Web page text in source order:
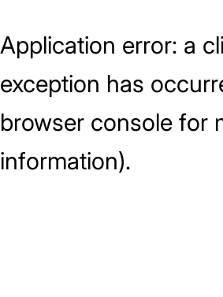
Application error: a
exception has
browser console for
information).